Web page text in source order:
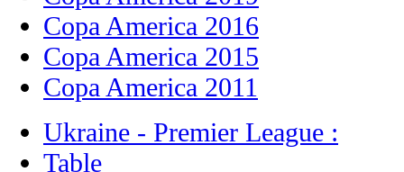
Copa America 2016
Copa America 2015
Copa America 2011
Ukraine - Premier League :
Table